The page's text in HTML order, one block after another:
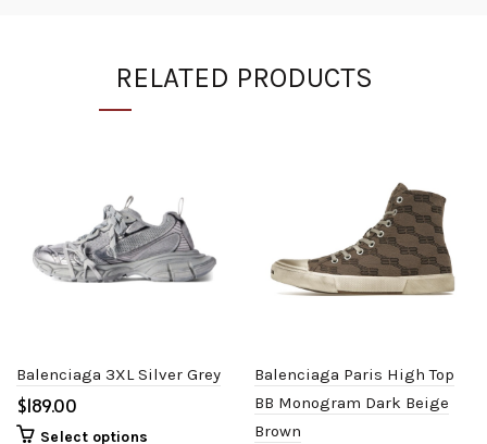
RELATED PRODUCTS
Balenciaga 3XL Silver Grey
$
Select options
Balenciaga Paris High Top
BB Monogram Dark Beige
Brown